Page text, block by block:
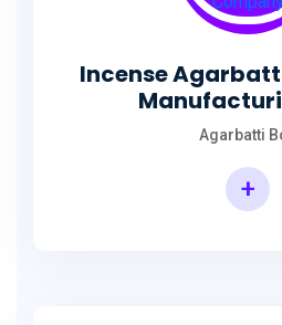
Incense
Agarbatti
+